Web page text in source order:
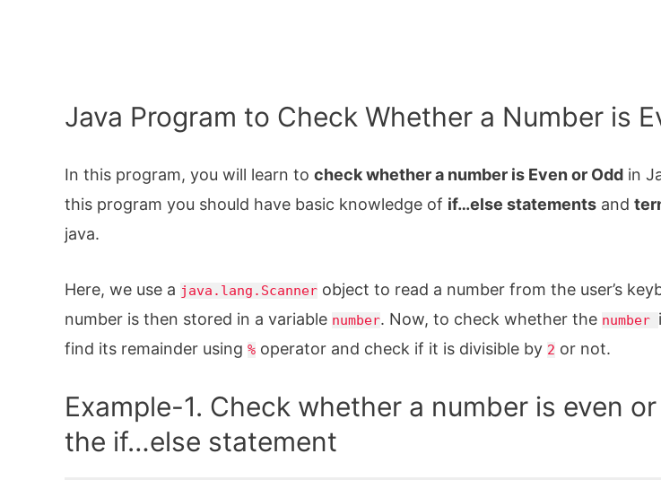
Java Program to Check Whether a Number is
In this program, you will learn to check whether a number is Even or Odd in
this program you should have basic knowledge of if…else statements and
java.
Here, we use a java.lang.Scanner object to read a number from the user’s
number is then stored in a variable number. Now, to check whether the number
find its remainder using % operator and check if it is divisible by 2 or not.
Example-1. Check whether a number is even
the if…else statement